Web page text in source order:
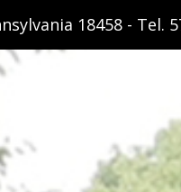
18458 - Tel.